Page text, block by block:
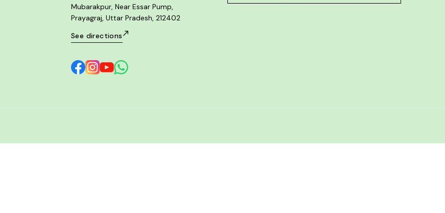
Mubarakpur, Near Essar Pump,
Prayagraj, Uttar Pradesh, 212402
See directions